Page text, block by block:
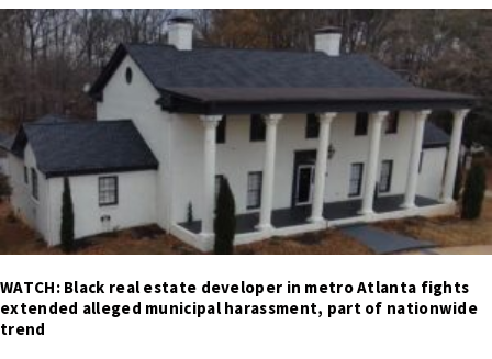
WATCH: Black real estate developer in metro Atlanta fights
extended alleged municipal harassment, part of nationwide
trend